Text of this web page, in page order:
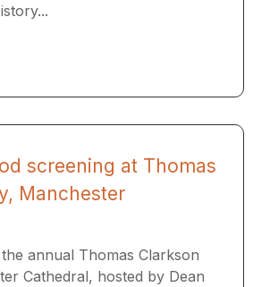
screening at Thomas
Manchester
annual Thomas Clarkson
Cathedral, hosted by Dean